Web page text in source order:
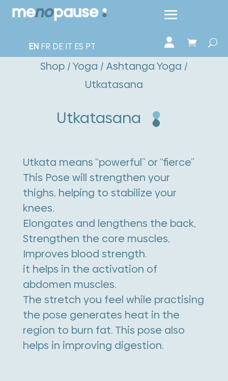
EN FR DE IT ES PT
Shop /Yoga / Ashtanga Yoga /
Utkatasana
Utkatasana
Utkata means “powerful” or “fierce”
This Pose will strengthen your
thighs, helping to stabilize your
knees.
Elongates and lengthens the back,
Strengthen the core muscles,
Improves blood strength.
it helps in the activation of
abdomen muscles.
The stretch you feel while practising
the pose generates heat in the
region to burn fat. This pose also
helps in improving digestion.